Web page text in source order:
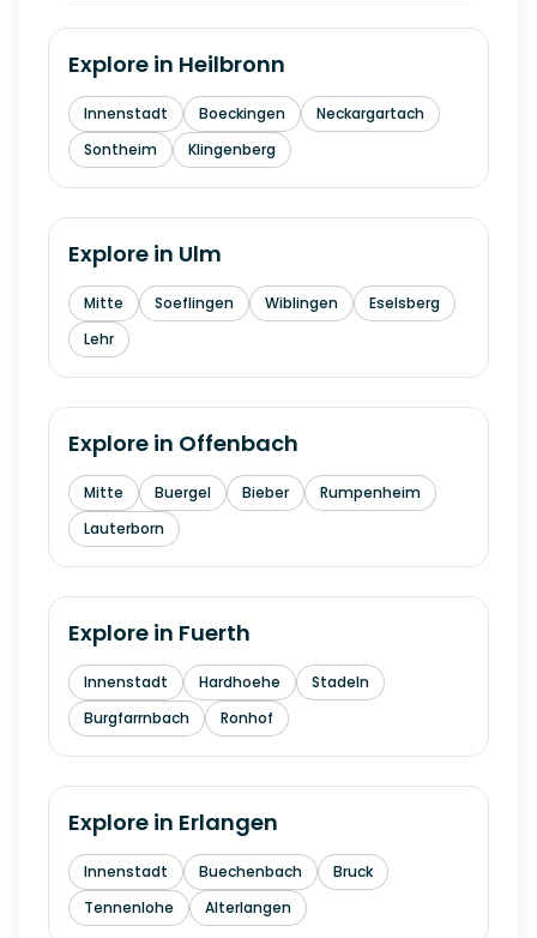
Explore in Heilbronn
Innenstadt Boeckingen
Neckargartach
Sontheim
Klingenberg
Explore in Ulm
Mitte Soeflingen Wiblingen
Eselsberg
Lehr
Explore in Offenbach
Mitte Buergel Bieber
Rumpenheim
Lauterborn
Explore in Fuerth
Innenstadt Hardhoehe
Stadeln
Burgfarrnbach
Ronhof
Explore in Erlangen
Innenstadt Buechenbach
Bruck
Tennenlohe
Alterlangen